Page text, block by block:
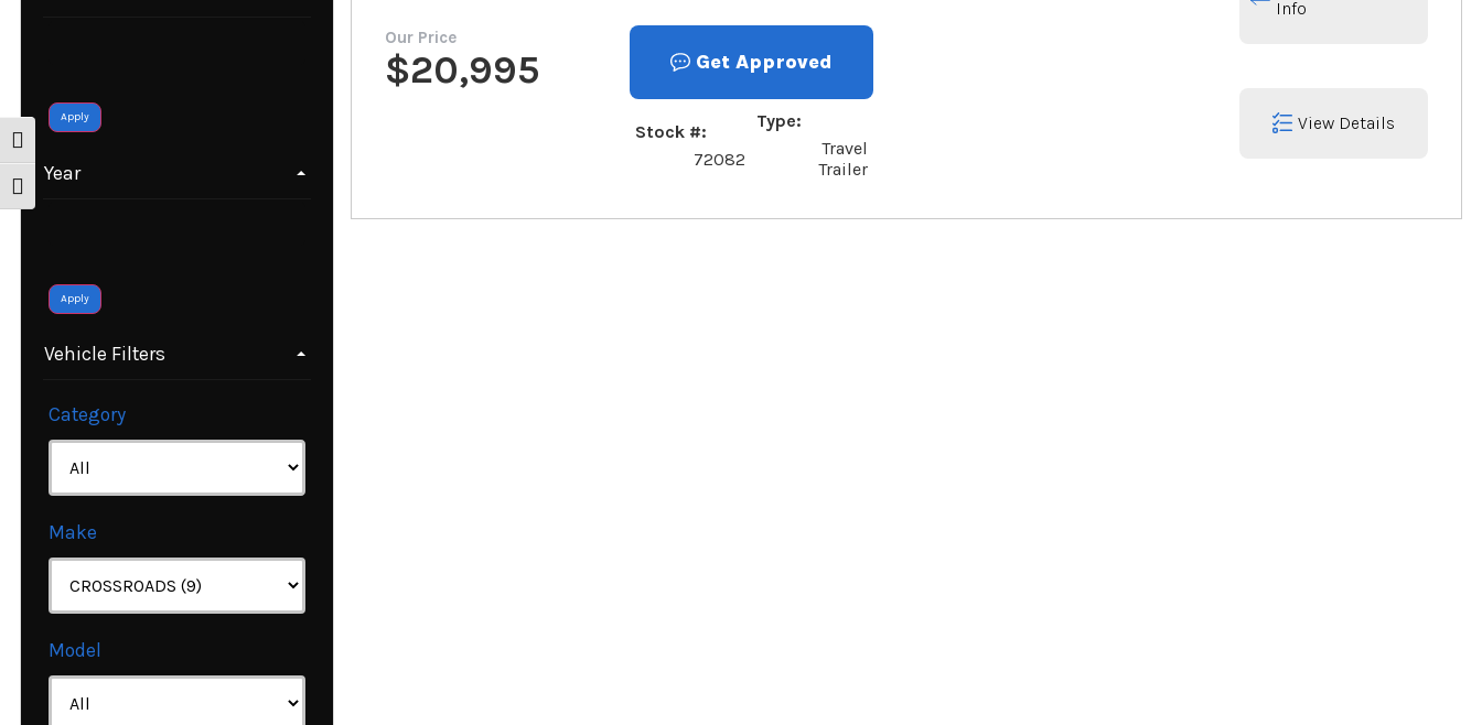
Toggle High Contrast
Toggle Font size
Apply
Year
Apply
Vehicle Filters
Category
Make
Model
Our Price
$20,995 Get Approved
Stock #
72082
Type
Travel
Trailer
Info
View Details